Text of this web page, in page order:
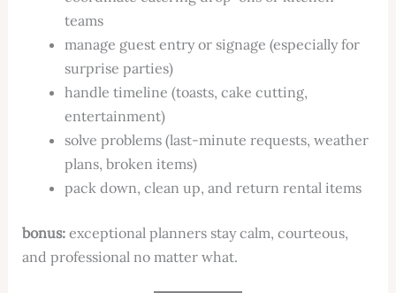
teams
manage guest entry or signage (especially for
surprise parties)
handle timeline (toasts, cake cutting,
entertainment)
solve problems (last-minute requests, weather
plans, broken items)
pack down, clean up, and return rental items
bonus:exceptional planners stay calm, courteous,
and professional no matter what.